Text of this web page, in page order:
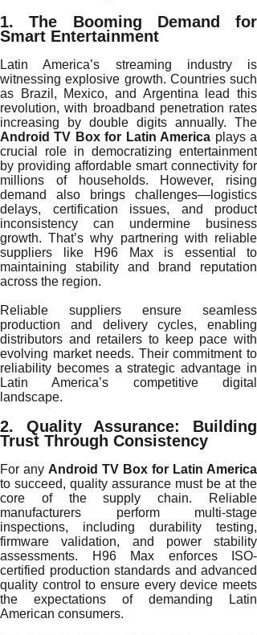
1. The Booming Demand for
Smart Entertainment
Latin America’s streaming industry is
witnessing explosive growth. Countries such
as Brazil, Mexico, and Argentina lead this
revolution, with broadband penetration rates
increasing by double digits annually. The
Android TV Box for Latin America plays a
crucial role in democratizing entertainment
by providing affordable smart connectivity for
millions of households. However, rising
demand also brings challenges—logistics
delays, certification issues, and product
inconsistency can undermine business
growth. That’s why partnering with reliable
suppliers like H96 Max is essential to
maintaining stability and brand reputation
across the region.
Reliable suppliers ensure seamless
production and delivery cycles, enabling
distributors and retailers to keep pace with
evolving market needs. Their commitment to
reliability becomes a strategic advantage in
Latin America’s competitive digital
landscape.
2. Quality Assurance: Building
Trust Through Consistency
For any Android TV Box for Latin America
to succeed, quality assurance must be at the
core of the supply chain. Reliable
manufacturers perform multi-stage
inspections, including durability testing,
firmware validation, and power stability
assessments. H96 Max enforces ISO-
certified production standards and advanced
quality control to ensure every device meets
the expectations of demanding Latin
American consumers.